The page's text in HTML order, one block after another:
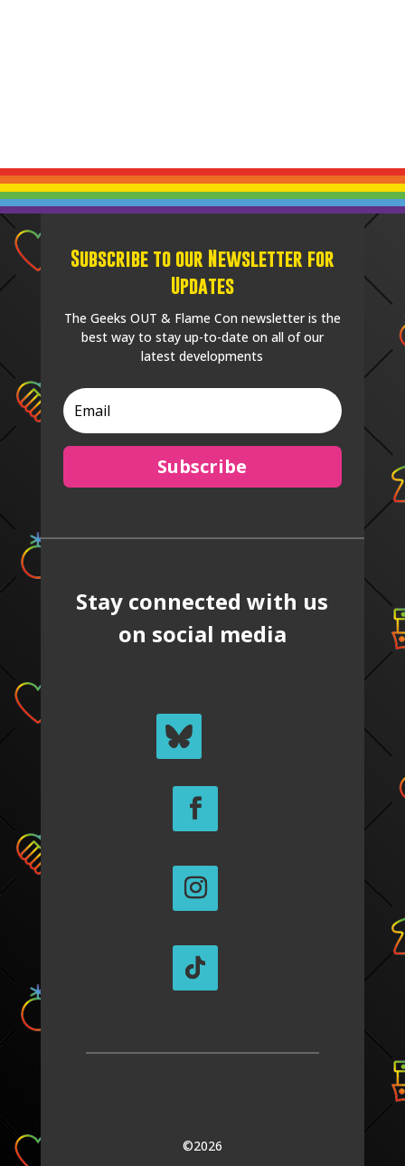
Subscribe to our Newsletter for
Updates
The Geeks OUT & Flame Con newsletter is the
best way to stay up-to-date on all of our
latest developments
Subscribe
Stay connected with us
on social media
©2026